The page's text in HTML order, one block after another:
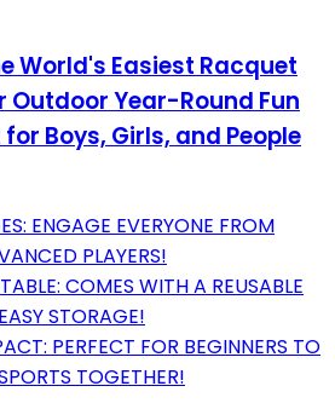
World's Easiest Racquet
Outdoor Year-Round Fun
Boys, Girls, and People
ENGAGE EVERYONE FROM
PLAYERS!
COMES WITH A REUSABLE
STORAGE!
PERFECT FOR BEGINNERS TO
TOGETHER!